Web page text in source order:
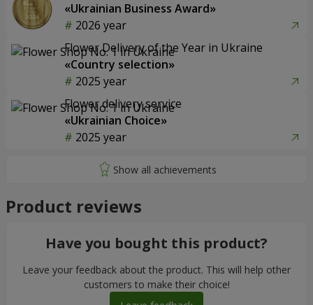
«Ukrainian Business Award»
2026 year
Flower Delivery of the Year in Ukraine
«Country selection»
2025 year
Flower delivery service
«Ukrainian Choice»
2025 year
Product reviews
Have you bought this product?
Leave your feedback about the product. This will help other
customers to make their choice!